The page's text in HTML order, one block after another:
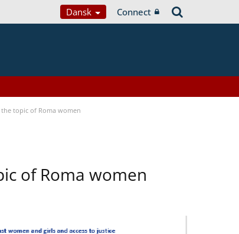
Dansk Connect
topic of Roma women
of Roma women